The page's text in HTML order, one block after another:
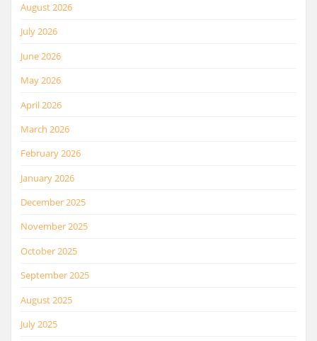
August 2026
July 2026
June 2026
May 2026
April 2026
March 2026
February 2026
January 2026
December 2025
November 2025
October 2025
September 2025
August 2025
July 2025